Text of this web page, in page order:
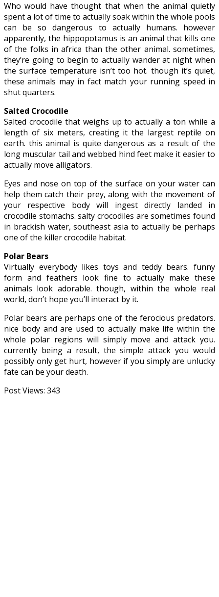
Who would have thought that when the animal quietly
spent a lot of time to actually soak within the whole pools
can be so dangerous to actually humans. however
apparently, the hippopotamus is an animal that kills one
of the folks in africa than the other animal. sometimes,
they’re going to begin to actually wander at night when
the surface temperature isn’t too hot. though it’s quiet,
these animals may in fact match your running speed in
shut quarters.
Salted Crocodile
Salted crocodile that weighs up to actually a ton while a
length of six meters, creating it the largest reptile on
earth. this animal is quite dangerous as a result of the
long muscular tail and webbed hind feet make it easier to
actually move alligators.
Eyes and nose on top of the surface on your water can
help them catch their prey, along with the movement of
your respective body will ingest directly landed in
crocodile stomachs. salty crocodiles are sometimes found
in brackish water, southeast asia to actually be perhaps
one of the killer crocodile habitat.
Polar Bears
Virtually everybody likes toys and teddy bears. funny
form and feathers look fine to actually make these
animals look adorable. though, within the whole real
world, don’t hope you’ll interact by it.
Polar bears are perhaps one of the ferocious predators.
nice body and are used to actually make life within the
whole polar regions will simply move and attack you.
currently being a result, the simple attack you would
possibly only get hurt, however if you simply are unlucky
fate can be your death.
Post Views: 343